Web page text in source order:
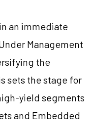
an immediate
Management
the
sets the stage for
yield segments
and Embedded